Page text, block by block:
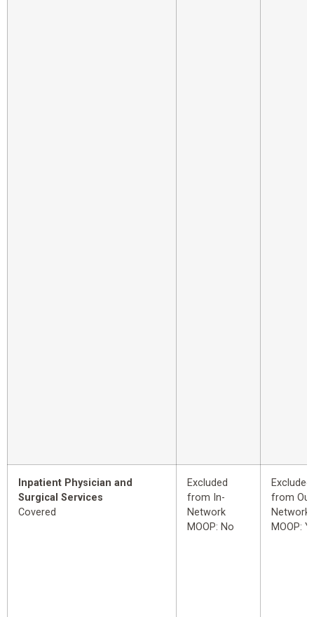
Inpatient Physician and
Surgical Services
Covered
Excluded
from In-
Network
MOOP: No
Excluded
from
Network
MOOP: